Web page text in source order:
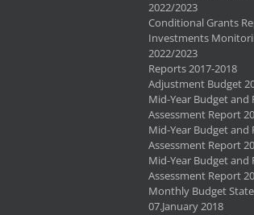
2022/2023
Conditional Grants
Investments
2022/2023
Reports 2017-2018
Adjustment Budget
Mid-Year Budget and
Assessment Report
Mid-Year Budget and
Assessment Report
Mid-Year Budget and
Assessment Report
Monthly Budget
07.January 2018